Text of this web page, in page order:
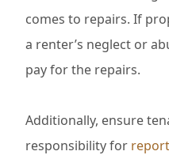
comes to repairs. If
a renter’s neglect or
pay for the repairs.
Additionally, ensure
responsibility for